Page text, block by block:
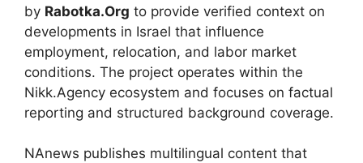
by Rabotka.Org to provide verified context on
developments in Israel that influence
employment, relocation, and labor market
conditions. The project operates within the
Nikk.Agency ecosystem and focuses on factual
reporting and structured background coverage.
NAnews publishes multilingual content that